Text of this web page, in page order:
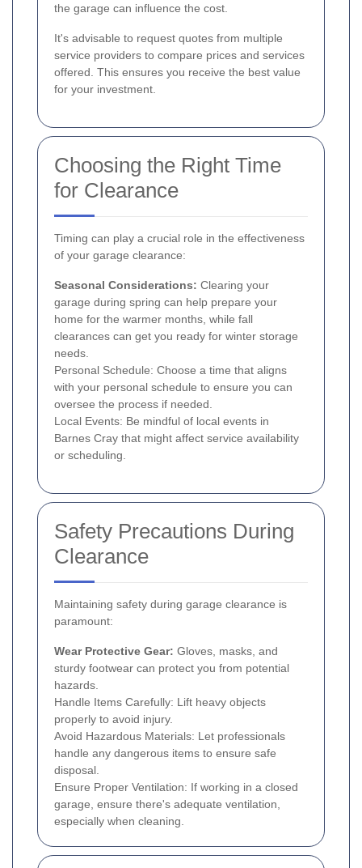
the garage can influence the cost.
It's advisable to request quotes from multiple
service providers to compare prices and services
offered. This ensures you receive the best value
for your investment.
Choosing the Right Time
for Clearance
Timing can play a crucial role in the effectiveness
of your garage clearance:
Seasonal Considerations: Clearing your
garage during spring can help prepare your
home for the warmer months, while fall
clearances can get you ready for winter storage
needs.
Personal Schedule: Choose a time that aligns
with your personal schedule to ensure you can
oversee the process if needed.
Local Events: Be mindful of local events in
Barnes Cray that might affect service availability
or scheduling.
Safety Precautions During
Clearance
Maintaining safety during garage clearance is
paramount:
Wear Protective Gear: Gloves, masks, and
sturdy footwear can protect you from potential
hazards.
Handle Items Carefully: Lift heavy objects
properly to avoid injury.
Avoid Hazardous Materials: Let professionals
handle any dangerous items to ensure safe
disposal.
Ensure Proper Ventilation: If working in a closed
garage, ensure there's adequate ventilation,
especially when cleaning.